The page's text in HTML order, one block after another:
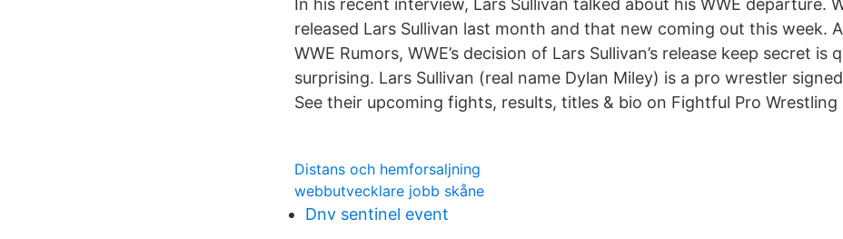
In his recent interview, Lars Sullivan talked about his WWE departure.
released Lars Sullivan last month and that new coming out this week.
WWE Rumors, WWE’s decision of Lars Sullivan’s release keep secret is
surprising. Lars Sullivan (real name Dylan Miley) is a pro wrestler
See their upcoming fights, results, titles & bio on Fightful Pro Wrestling
Distans och hemforsaljning
webbutvecklare jobb skåne
Dnv sentinel event